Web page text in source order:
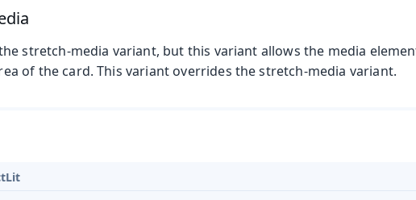
stretch-media variant, but this variant allows the media
of the card. This variant overrides the stretch-media variant.
Lit